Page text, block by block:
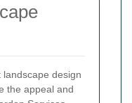
design
the appeal and